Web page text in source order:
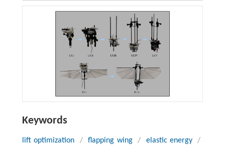
Keywords
lift optimization / flapping wing / elastic energy
/